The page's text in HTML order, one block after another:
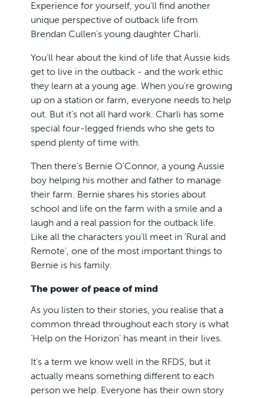
Experience for yourself, you’ll find another
unique perspective of outback life from
Brendan Cullen’s young daughter Charli.
You’ll hear about the kind of life that Aussie kids
get to live in the outback - and the work ethic
they learn at a young age. When you’re growing
up on a station or farm, everyone needs to help
out. But it’s not all hard work. Charli has some
special four-legged friends who she gets to
spend plenty of time with.
Then there’s Bernie O’Connor, a young Aussie
boy helping his mother and father to manage
their farm. Bernie shares his stories about
school and life on the farm with a smile and a
laugh and a real passion for the outback life.
Like all the characters you’ll meet in ‘Rural and
Remote’, one of the most important things to
Bernie is his family.
The power of peace of mind
As you listen to their stories, you realise that a
common thread throughout each story is what
‘Help on the Horizon’ has meant in their lives.
It’s a term we know well in the RFDS, but it
actually means something different to each
person we help. Everyone has their own story